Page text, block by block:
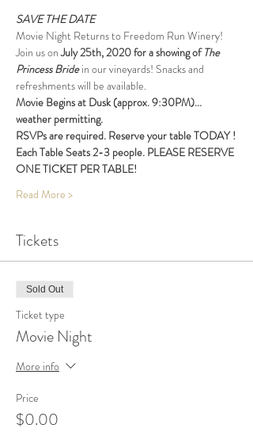
SAVE THE DATE
Movie Night Returns to Freedom Run Winery!
Join us on July 25th, 2020 for a showing of The
Princess Bride in our vineyards! Snacks and
refreshments will be available.
Movie Begins at Dusk (approx. 9:30PM)...
weather permitting.
RSVPs are required. Reserve your table TODAY !
Each Table Seats 2-3 people. PLEASE RESERVE
ONE TICKET PER TABLE!
Read More >
Tickets
Sold Out
Ticket type
Movie Night
More info
Price
$0.00